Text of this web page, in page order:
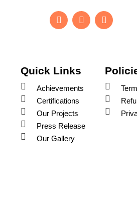
F
a
c
o
k
f
I
n
s
a
Y
o
u
e
Quick Links
Achievements
Certifications
Our Projects
Press Release
Our Gallery